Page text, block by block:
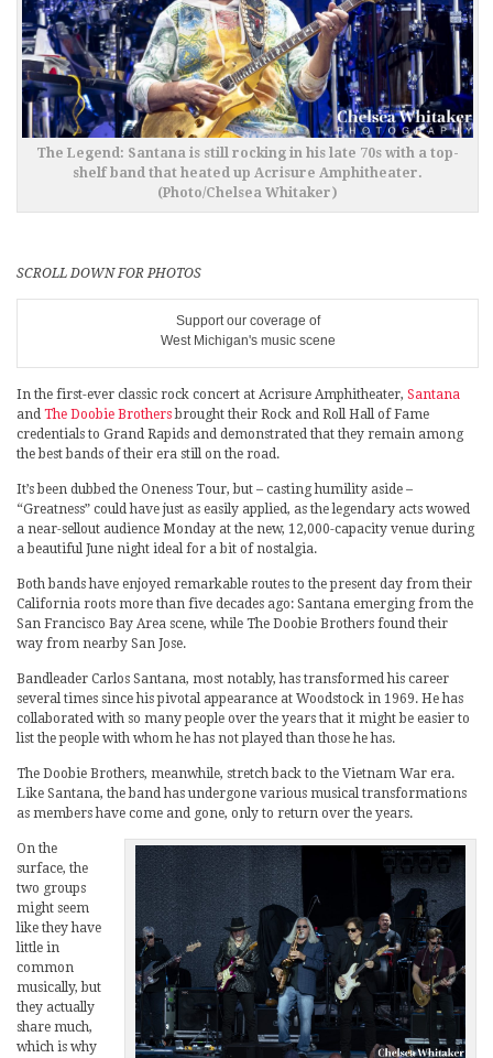
The Legend: Santana is still rocking in his late 70s with a top-
shelf band that heated up Acrisure Amphitheater.
(Photo/Chelsea Whitaker)
SCROLL DOWN FOR PHOTOS
Support our coverage of
West Michigan's music scene
In the first-ever classic rock concert at Acrisure Amphitheater, Santana
and The Doobie Brothersbrought their Rock and Roll Hall of Fame
credentials to Grand Rapids and demonstrated that they remain among
the best bands of their era still on the road.
It’s been dubbed the Oneness Tour, but – casting humility aside –
“Greatness” could have just as easily applied, as the legendary acts wowed
a near-sellout audience Monday at the new, 12,000-capacity venue during
a beautiful June night ideal for a bit of nostalgia.
Both bands have enjoyed remarkable routes to the present day from their
California roots more than five decades ago: Santana emerging from the
San Francisco Bay Area scene, while The Doobie Brothers found their
way from nearby San Jose.
Bandleader Carlos Santana, most notably, has transformed his career
several times since his pivotal appearance at Woodstock in 1969. He has
collaborated with so many people over the years that it might be easier to
list the people with whom he has not played than those he has.
The Doobie Brothers, meanwhile, stretch back to the Vietnam War era.
Like Santana, the band has undergone various musical transformations
as members have come and gone, only to return over the years.
On the
surface, the
two groups
might seem
like they have
little in
common
musically, but
they actually
share much,
which is why